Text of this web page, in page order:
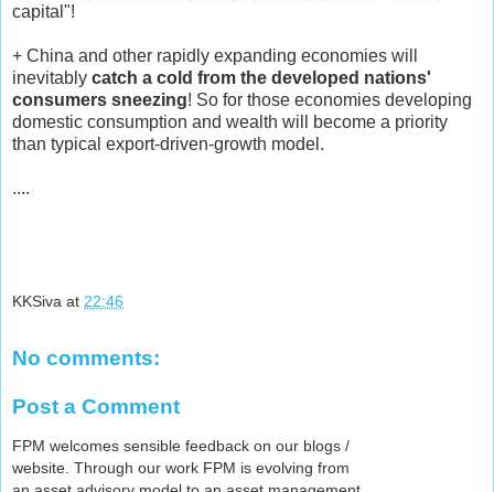
capital"!
+ China and other rapidly expanding economies will
inevitably catch a cold from the developed nations'
consumers sneezing! So for those economies developing
domestic consumption and wealth will become a priority
than typical export-driven-growth model.
....
KKSiva at 22:46
No comments:
Post a Comment
FPM welcomes sensible feedback on our blogs /
website. Through our work FPM is evolving from